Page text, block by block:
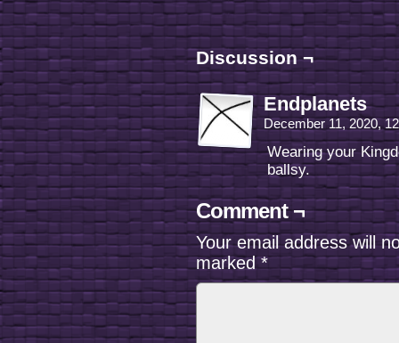
Discussion ¬
Endplanets
December 11, 2020,
Wearing your
ballsy.
Comment ¬
Your email address will
marked*